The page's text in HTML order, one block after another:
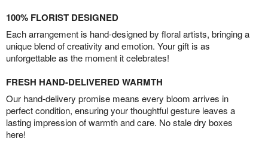
100% FLORIST DESIGNED
Each arrangement is hand-designed by floral artists, bringing a
unique blend of creativity and emotion. Your gift is as
unforgettable as the moment it celebrates!
FRESH HAND-DELIVERED WARMTH
Our hand-delivery promise means every bloom arrives in
perfect condition, ensuring your thoughtful gesture leaves a
lasting impression of warmth and care. No stale dry boxes
here!